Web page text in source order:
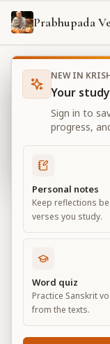
Prabhupada
Books Bhagavad
Bhagavad
Chapter 2
View all chapters
Contents
Default
NEW IN
Your
Sign in to
progress,
Personal notes
Keep reflections
verses you study.
Word quiz
Practice Sanskrit
from the texts.